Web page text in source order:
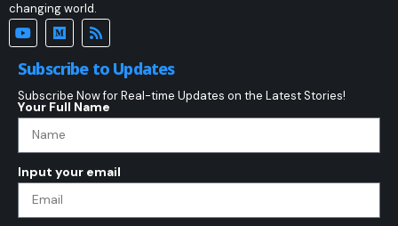
changing world.
Subscribe to Updates
Subscribe Now for Real-time Updates on the Latest Stories!
Your Full Name
Input your email